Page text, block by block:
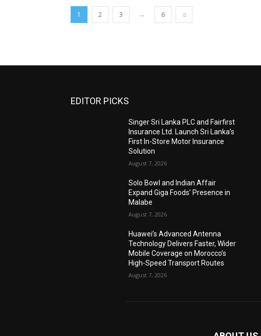
1 2 3 ... 6
EDITOR PICKS
Singer Sri Lanka PLC and Fairfirst
Insurance Ltd. Launch Sri Lanka’s
First In-Store Motor Insurance
Solution
August 7, 2026
Solo Bowl and Indian Affair
Expand Giga Foods’ Presence in
Malabe
August 7, 2026
Huawei’s Advanced Antenna
Technology Delivers Faster, Wider
Mobile Coverage on Morocco’s
High-Speed Transport Routes
August 7, 2026